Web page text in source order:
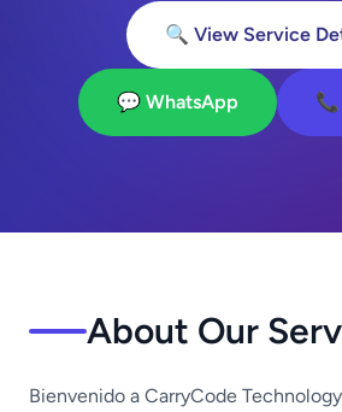
🔍 View Service
💬 WhatsApp 📞
About Our
Bienvenido a CarryCode